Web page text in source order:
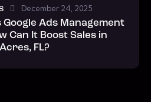
December 24, 2025
Google Ads Management
Can It Boost Sales in
FL?